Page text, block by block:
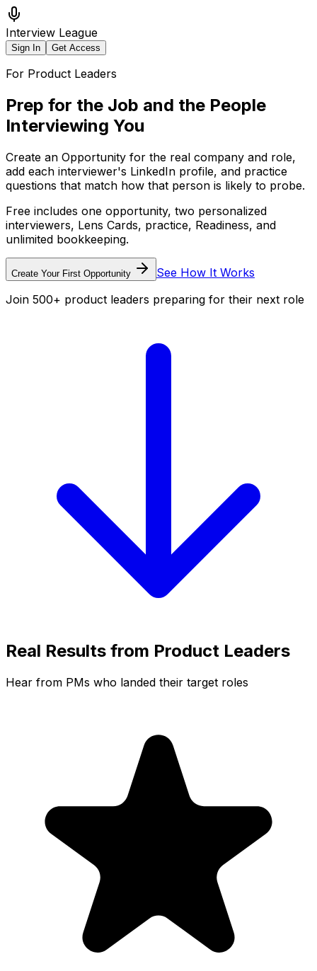
Interview League
Sign In Get Access
For Product Leaders
Prep for the Job and the People
Interviewing You
Create an Opportunity for the real company and role,
add each interviewer's LinkedIn profile, and practice
questions that match how that person is likely to probe.
Free includes one opportunity, two personalized
interviewers, Lens Cards, practice, Readiness, and
unlimited bookkeeping.
Create Your First Opportunity
See How It Works
Join 500+ product leaders preparing for their next role
Real Results from Product Leaders
Hear from PMs who landed their target roles